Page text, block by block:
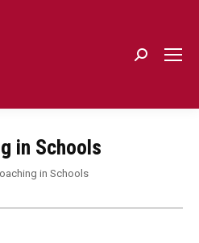
in Schools
in Schools